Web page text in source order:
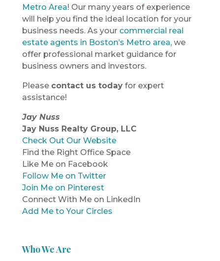
Metro Area! Our many years of experience
will help you find the ideal location for your
business needs. As your commercial real
estate agents in Boston’s Metro area, we
offer professional market guidance for
business owners and investors.
Please contact us todayfor expert
assistance!
Jay Nuss
Jay Nuss Realty Group, LLC
Check Out Our Website
Find the Right Office Space
Like Me on Facebook
Follow Me on Twitter
Join Me on Pinterest
Connect With Me on LinkedIn
Add Me to Your Circles
Who We Are